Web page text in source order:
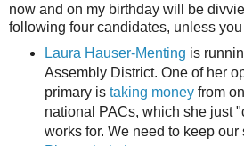
now and on my birthday will be
following four candidates, unless
Laura Hauser-Menting is
Assembly District. One of her
primary is taking moneyfrom
national PACs, which she just
works for. We need to keep our